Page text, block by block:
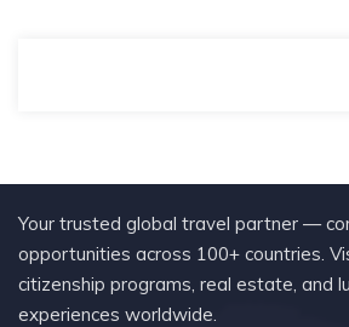
Your trusted global travel partner —
opportunities across 100+ countries.
citizenship programs, real estate, and
experiences worldwide.